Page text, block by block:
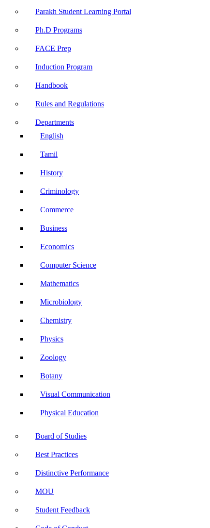
Parakh Student Learning Portal
Ph.D Programs
FACE Prep
Induction Program
Handbook
Rules and Regulations
Departments
English
Tamil
History
Criminology
Commerce
Business
Economics
Computer Science
Mathematics
Microbiology
Chemistry
Physics
Zoology
Botany
Visual Communication
Physical Education
Board of Studies
Best Practices
Distinctive Performance
MOU
Student Feedback